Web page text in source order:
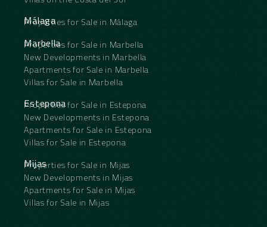
Málaga
Properties for Sale in Málaga
Marbella
Properties for Sale in Marbella
New Developments in Marbella
Apartments for Sale in Marbella
Villas for Sale in Marbella
Estepona
Properties for Sale in Estepona
New Developments in Estepona
Apartments for Sale in Estepona
Villas for Sale in Estepona
Mijas
Properties for Sale in Mijas
New Developments in Mijas
Apartments for Sale in Mijas
Villas for Sale in Mijas